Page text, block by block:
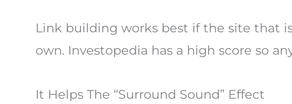
Link building works best if the site that
own. Investopedia has a high score so
It Helps The “Surround Sound” Effect